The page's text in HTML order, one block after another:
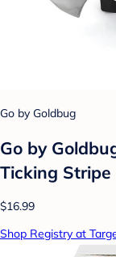
Go by Goldbug
Go by
Ticking Stripe
$16.99
Shop Registry at